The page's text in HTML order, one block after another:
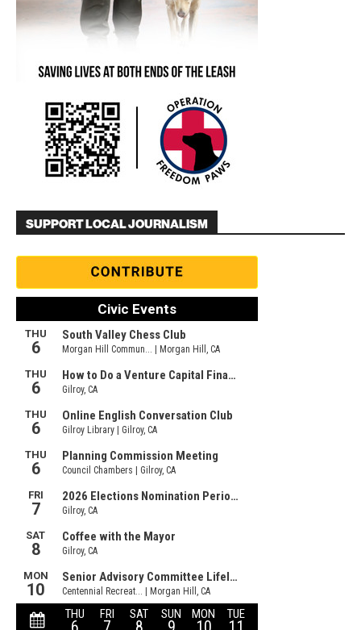
SUPPORT LOCAL JOURNALISM